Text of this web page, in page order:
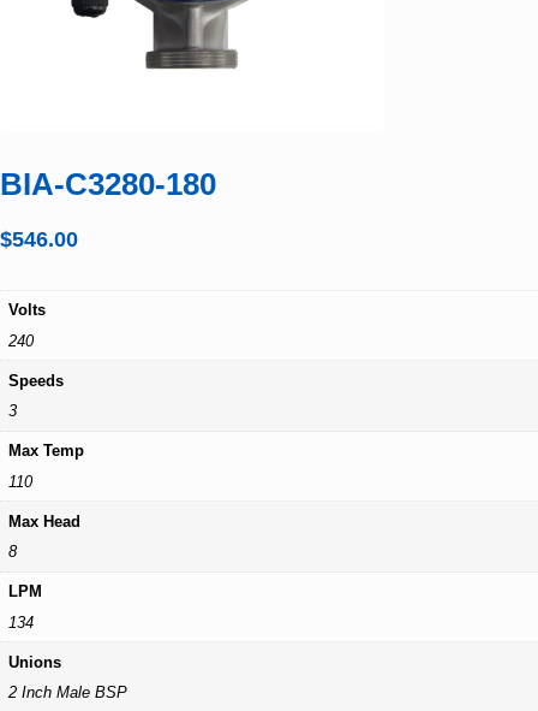
BIA-C3280-180
$546.00
Volts
240
Speeds
3
Max Temp
110
Max Head
8
LPM
134
Unions
2 Inch Male BSP